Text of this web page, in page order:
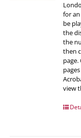
for
be
the
the
then
view